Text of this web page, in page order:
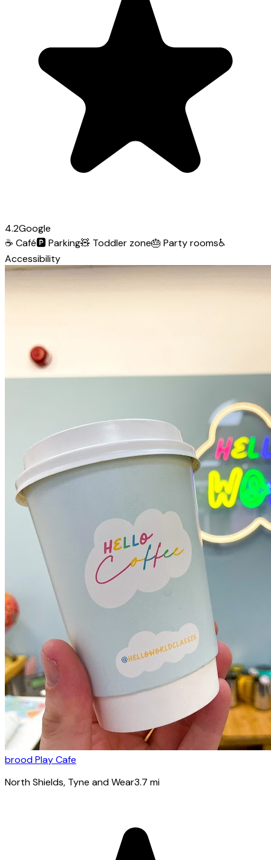
4.2Google
☕ Café🅿️Parking🧸 Toddler zone🎂 Party rooms♿
Accessibility
brood Play Cafe
North Shields, Tyne and Wear3.7 mi